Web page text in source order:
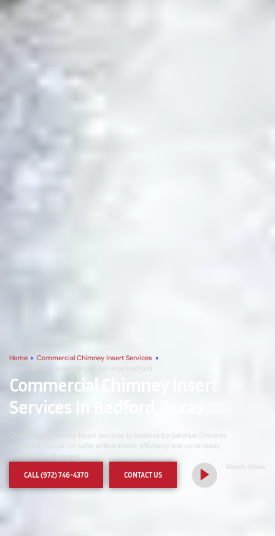
Home » Commercial Chimney Insert Services »
Commercial Chimney Insert Services Bedford
Commercial Chimney Insert
Services In Bedford, Texas
Commercial Chimney Insert Services In Bedford by SafeFlue Chimney
Sweep and Repair for safer airflow better efficiency and code ready
installation and repairs
CALL (972) 746-4370 CONTACT US
Watch Video